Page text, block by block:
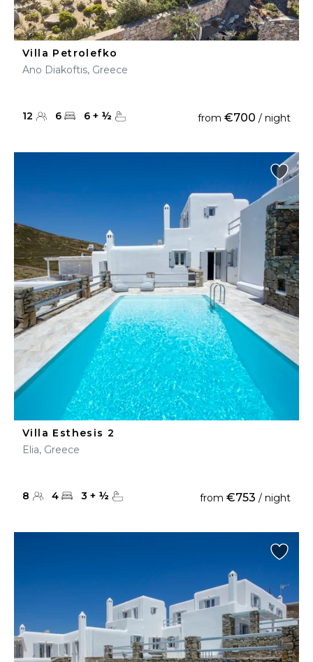
Villa Petrolefko
Ano Diakoftis, Greece
12 6 6 + ½ from €700 / night
Villa Esthesis 2
Elia, Greece
8 4 3 + ½ from €753 / night